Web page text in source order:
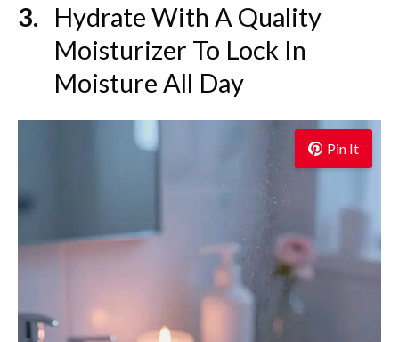
Hydrate With A Quality
Moisturizer To Lock In
Moisture All Day
Pin It